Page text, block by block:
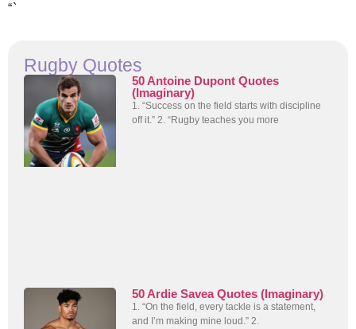
“`
Rugby Quotes
50 Antoine Dupont Quotes
(Imaginary)
1. “Success on the field starts with discipline
off it.” 2. “Rugby teaches you more
50 Ardie Savea Quotes (Imaginary)
1. “On the field, every tackle is a statement,
and I’m making mine loud.” 2.